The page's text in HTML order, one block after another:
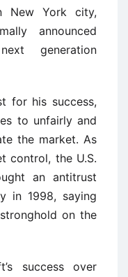
New York city,
announced
generation
for his success,
to unfairly and
the market. As
control, the U.S.
an antitrust
in 1998, saying
on the
success over